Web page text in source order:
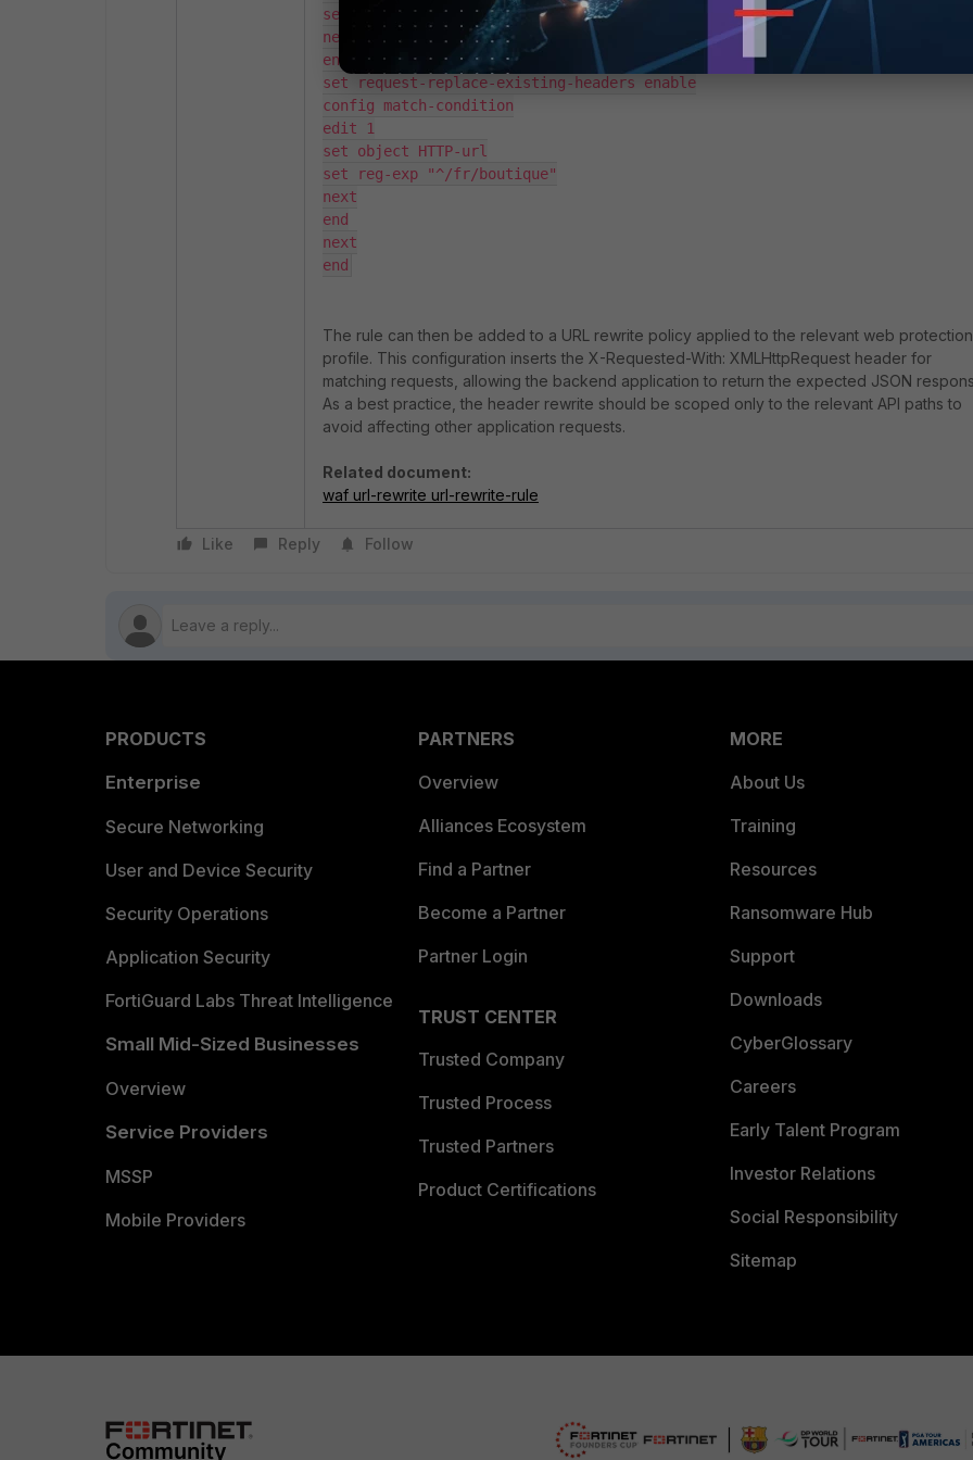
set header-value "XMLHttpRequest"
next
end
set request-replace-existing-headers enable
config match-condition
edit 1
set object HTTP-url
set reg-exp "^/fr/boutique"
next
end
next
The rule can then be added to a URL rewrite policy applied to the relevant web protection
profile. This configuration inserts the X-Requested-With: XMLHttpRequest header for
matching requests, allowing the backend application to return the expected JSON
As a best practice, the header rewrite should be scoped only to the relevant API paths to
avoid affecting other application requests.
Related document:
waf url-rewrite url-rewrite-rule
Like Reply Follow
PRODUCTS
Enterprise
Secure Networking
User and Device Security
Security Operations
Application Security
FortiGuard Labs Threat Intelligence
Small Mid-Sized Businesses
Overview
Service Providers
MSSP
Mobile Providers
PARTNERS
Overview
Alliances Ecosystem
Find a Partner
Become a Partner
Partner Login
TRUST CENTER
Trusted Company
Trusted Process
Trusted Partners
Product Certifications
MORE
About Us
Training
Resources
Ransomware Hub
Support
Downloads
CyberGlossary
Careers
Early Talent Program
Investor Relations
Social Responsibility
Sitemap